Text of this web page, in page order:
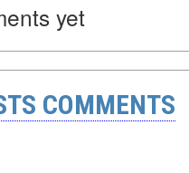
yet
COMMENTS